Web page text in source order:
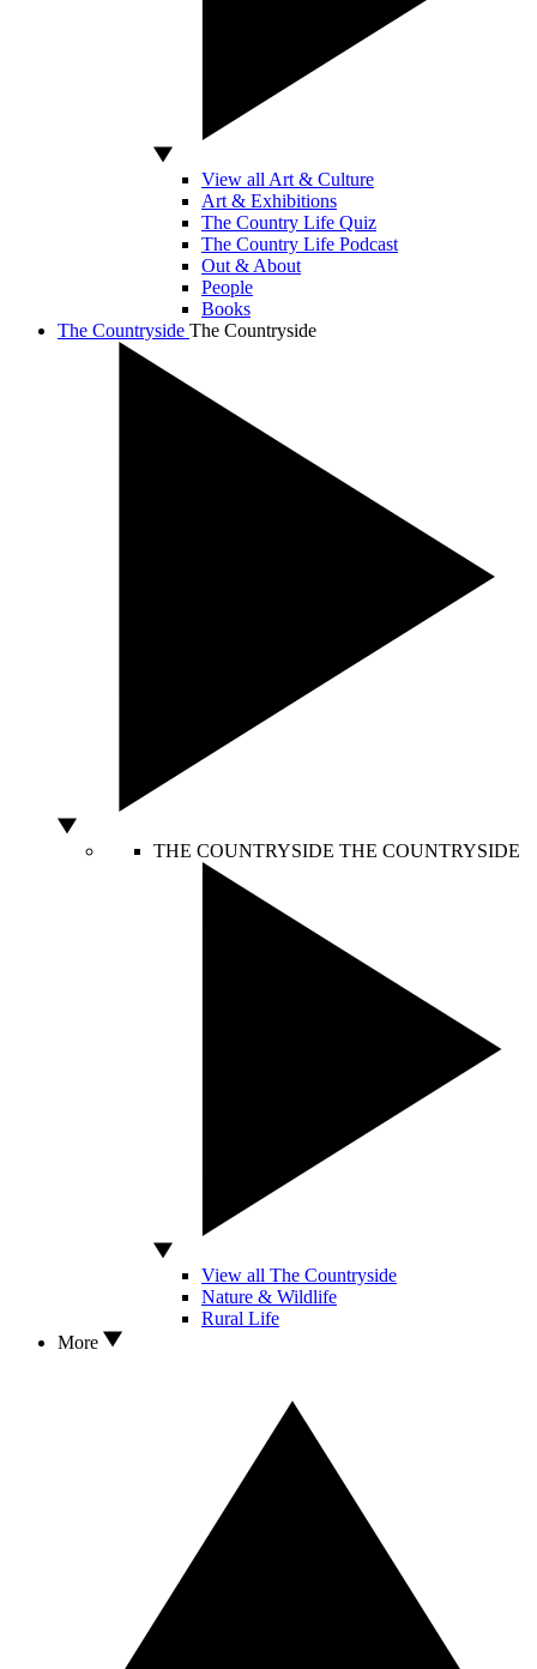
View all Art & Culture
Art & Exhibitions
The Country Life Quiz
The Country Life Podcast
Out & About
People
Books
The Countryside The Countryside
THE COUNTRYSIDE THE COUNTRYSIDE
View all The Countryside
Nature & Wildlife
Rural Life
More